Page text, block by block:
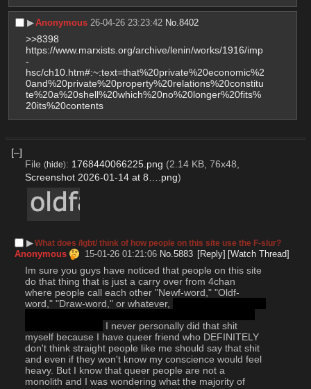
▶︎Anonymous 26-04-26 23:23:42 No.8402
>>8398
https://www.marxists.org/archive/lenin/works/1916/imp
-
hsc/ch10.htm#:~:text=that%20private%20economic%2
0and%20private%20property%20relations%20constitu
te%20a%20shell%20which%20no%20longer%20fits%
20its%20contents
[–]
File (hide): 1768440066225.png (2.14 KB, 76x48,
Screenshot 2026-01-14 at 8….png)
▶︎What does /lgbt/ think of how people on this site use the F-slur?
Anonymous 15-01-26 01:21:06 No.5883 [Reply] [Watch Thread]
Im sure you guys have noticed that people on this site
do that thing that is just a carry over from 4chan
where people call each other "Newf-word," "Oldf-
word," "Draw-word," or whatever,
I never personally did that shit
myself because I have queer friend who DEFINITELY
don't think straight people like me should say that shit
and even if they won't know my conscience would feel
heavy. But I know that queer people are not a
monolith and I was wondering what the majority of